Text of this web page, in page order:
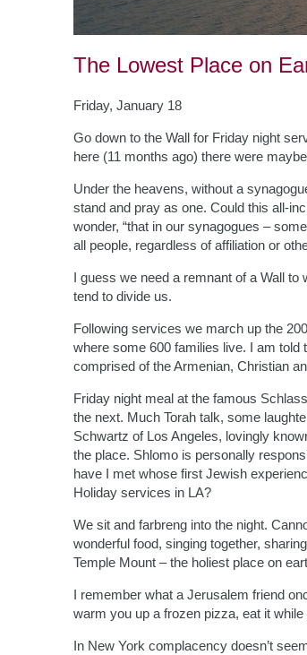
The Lowest Place on
Friday, January 18
Go down to the Wall for Friday night
here (11 months ago) there were
Under the heavens, without a
stand and pray as one. Could this all-
wonder, “that in our synagogues –
all people, regardless of affiliation or
I guess we need a remnant of a Wall
tend to divide us.
Following services we march up the
where some 600 families live. I am told
comprised of the Armenian, Christian
Friday night meal at the famous
the next. Much Torah talk, some
Schwartz of Los Angeles, lovingly
the place. Shlomo is personally
have I met whose first Jewish
Holiday services in LA?
We sit and farbreng into the night.
wonderful food, singing together,
Temple Mount – the holiest place on
I remember what a Jerusalem friend
warm you up a frozen pizza, eat it
In New York complacency doesn’t